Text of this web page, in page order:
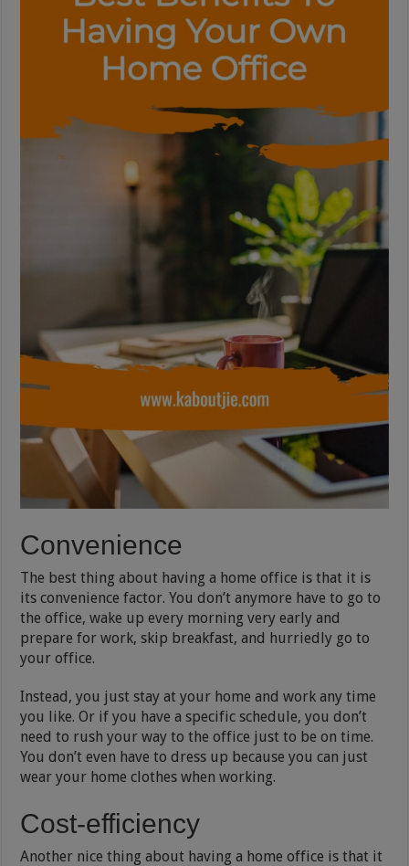
Convenience
The best thing about having a home office is that it is
its convenience factor. You don’t anymore have to go to
the office, wake up every morning very early and
prepare for work, skip breakfast, and hurriedly go to
your office.
Instead, you just stay at your home and work any time
you like. Or if you have a specific schedule, you don’t
need to rush your way to the office just to be on time.
You don’t even have to dress up because you can just
wear your home clothes when working.
Cost-efficiency
Another nice thing about having a home office is that it